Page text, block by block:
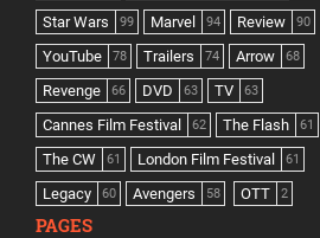
Star Wars 99 Marvel 94 Review 90
YouTube 78 Trailers 74 Arrow 68
Revenge 66 DVD 63 TV 63
Cannes Film Festival 62 The Flash 61
The CW 61 London Film Festival 61
Legacy 60 Avengers 58 OTT 2
PAGES